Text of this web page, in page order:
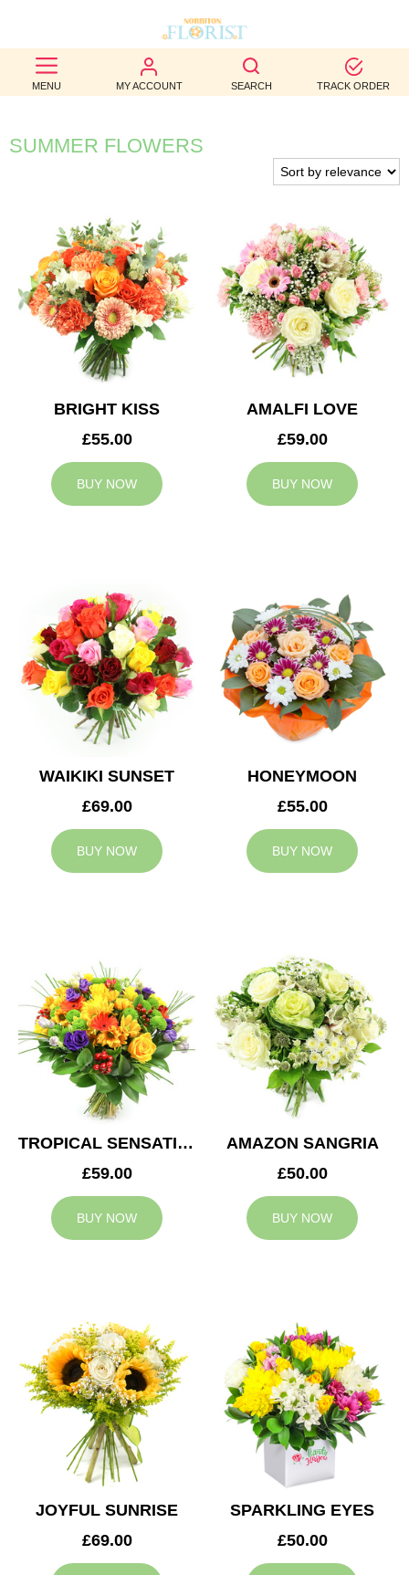
MENU MY ACCOUNT SEARCH TRACK ORDER
BEST
SELLERS
BIRTHDAY
WEDDINGS
FUNERAL
AUTUMN
CONTACT
SUMMER FLOWERS
BRIGHT KISS
£55.00
BUY NOW
AMALFI LOVE
£59.00
BUY NOW
WAIKIKI SUNSET
£69.00
BUY NOW
HONEYMOON
£55.00
BUY NOW
TROPICAL SENSATION
£59.00
BUY NOW
AMAZON SANGRIA
£50.00
BUY NOW
JOYFUL SUNRISE
£69.00
SPARKLING EYES
£50.00